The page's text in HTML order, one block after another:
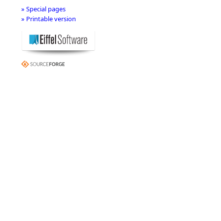
» Special pages
» Printable version